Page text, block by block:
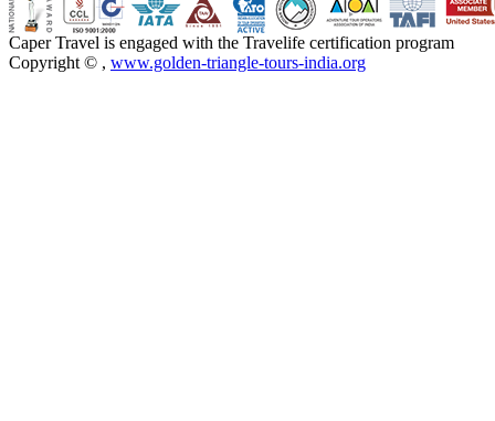
Caper Travel is engaged with the Travelife certification program
Copyright © , www.golden-triangle-tours-india.org